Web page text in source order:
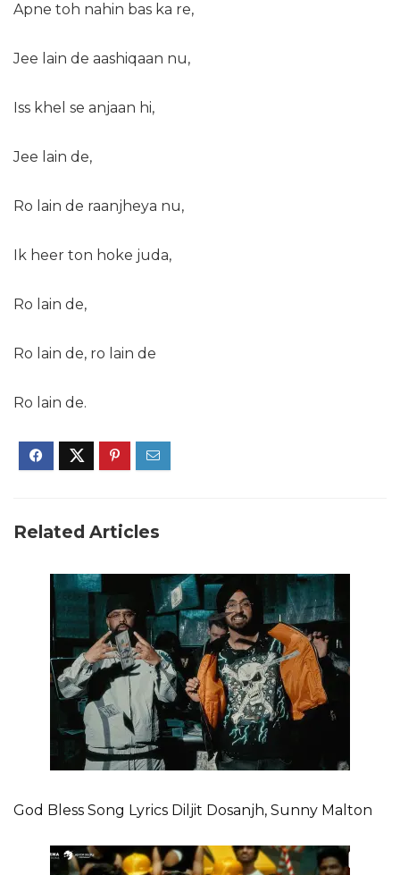
Apne toh nahin bas ka re,
Jee lain de aashiqaan nu,
Iss khel se anjaan hi,
Jee lain de,
Ro lain de raanjheya nu,
Ik heer ton hoke juda,
Ro lain de,
Ro lain de, ro lain de
Ro lain de.
Related Articles
God Bless Song Lyrics Diljit Dosanjh, Sunny Malton